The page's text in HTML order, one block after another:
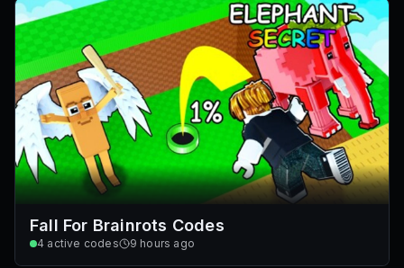
Fall For Brainrots Codes
4 active codes 9 hours ago